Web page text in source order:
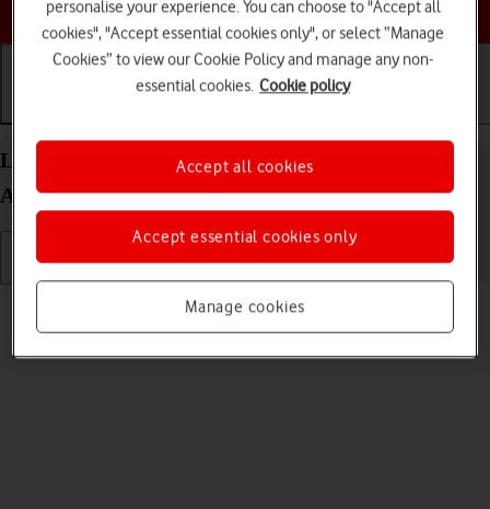
Choose a help topic
List of screen icons on your Google Pixel 10 Pro
Android 16
Read help info
A number of icons displayed show different settings.
personalise your experience. You can choose to "Accept all
cookies", "Accept essential cookies only", or select “Manage
Cookies” to view our Cookie Policy and manage any non-
essential cookies. Cookie policy
Manage cookies
Accept essential cookies only
Accept all cookies